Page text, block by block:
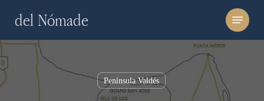
content
del Nómade Menu
Península Valdés